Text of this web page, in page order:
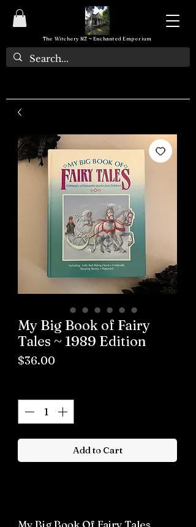
The Witchery NZ ~ Enchanted Emporium
My Big Book of Fairy
Tales ~ 1989 Edition
$36.00Price
Add to Cart
My Big Book Of Fairy Tales